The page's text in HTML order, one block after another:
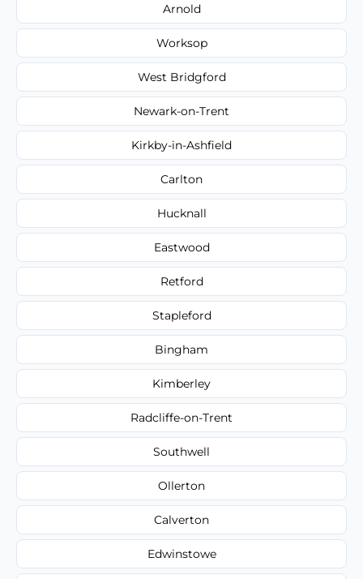
Arnold
Worksop
West Bridgford
Newark-on-Trent
Kirkby-in-Ashfield
Carlton
Hucknall
Eastwood
Retford
Stapleford
Bingham
Kimberley
Radcliffe-on-Trent
Southwell
Ollerton
Calverton
Edwinstowe